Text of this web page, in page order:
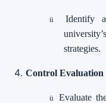
ü
Identify
strategies.
Control Evaluation
ü
Evaluate